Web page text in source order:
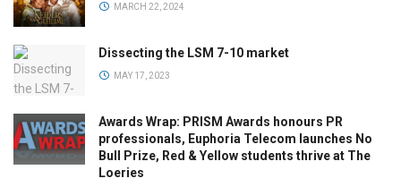
MARCH 22, 2024
Dissecting the LSM 7-10 market
MAY 17, 2023
Awards Wrap: PRISM Awards honours PR
professionals, Euphoria Telecom launches No
Bull Prize, Red & Yellow students thrive at The
Loeries